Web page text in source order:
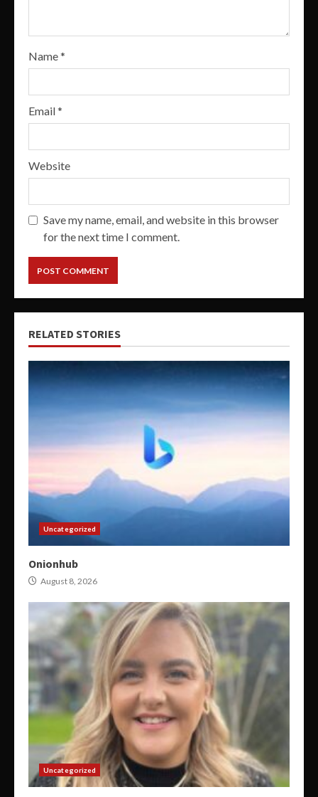
Name*
Email*
Website
Save my name, email, and website in this browser
for the next time I comment.
RELATED STORIES
Uncategorized
Onionhub
August 8, 2026
Uncategorized